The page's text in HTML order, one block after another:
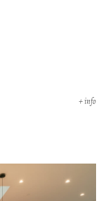
+ info